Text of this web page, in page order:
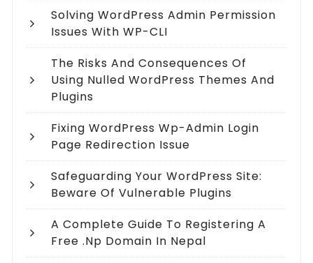
Solving WordPress Admin Permission
Issues With WP-CLI
The Risks And Consequences Of
Using Nulled WordPress Themes And
Plugins
Fixing WordPress Wp-Admin Login
Page Redirection Issue
Safeguarding Your WordPress Site:
Beware Of Vulnerable Plugins
A Complete Guide To Registering A
Free .np Domain In Nepal